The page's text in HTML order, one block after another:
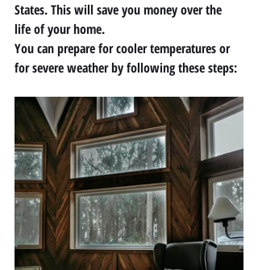
States. This will save you money over the
life of your home.
You can prepare for cooler temperatures or
for severe weather by following these steps: